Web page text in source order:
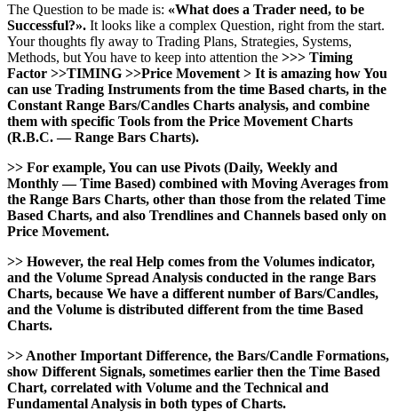
The Question to be made is: «What does a Trader need, to be
Successful?». It looks like a complex Question, right from the start.
Your thoughts fly away to Trading Plans, Strategies, Systems,
Methods, but You have to keep into attention the >>> Timing
Factor >>TIMING >>Price Movement > It is amazing how You
can use Trading Instruments from the time Based charts, in the
Constant Range Bars/Candles Charts analysis, and combine
them with specific Tools from the Price Movement Charts
(R.B.C. — Range Bars Charts).
>> For example, You can use Pivots (Daily, Weekly and
Monthly — Time Based) combined with Moving Averages from
the Range Bars Charts, other than those from the related Time
Based Charts, and also Trendlines and Channels based only on
Price Movement.
>> However, the real Help comes from the Volumes indicator,
and the Volume Spread Analysis conducted in the range Bars
Charts, because We have a different number of Bars/Candles,
and the Volume is distributed different from the time Based
Charts.
>> Another Important Difference, the Bars/Candle Formations,
show Different Signals, sometimes earlier then the Time Based
Chart, correlated with Volume and the Technical and
Fundamental Analysis in both types of Charts.